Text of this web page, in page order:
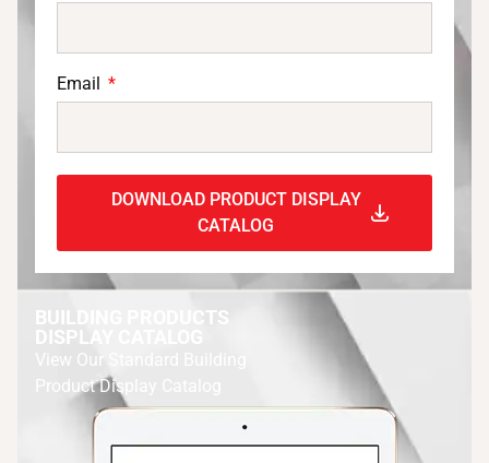
Email
DOWNLOAD PRODUCT DISPLAY
CATALOG
BUILDING PRODUCTS
DISPLAY CATALOG
View Our Standard Building
Product Display Catalog